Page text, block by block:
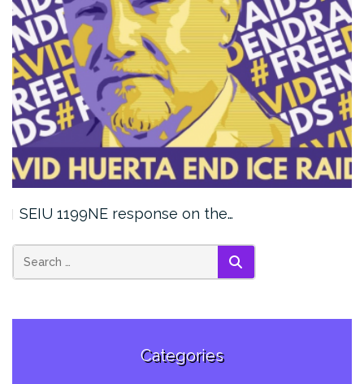
SEIU 1199NE response on the…
SEARCH
Categories